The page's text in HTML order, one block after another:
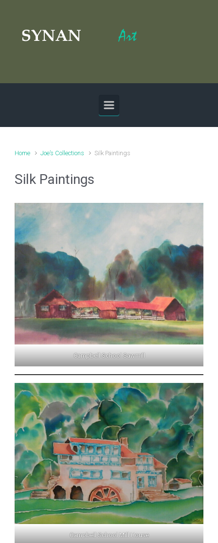
Home Joe’s Collections Silk Paintings
Silk Paintings
Campbell School Sawmill
Campbell School Mill House